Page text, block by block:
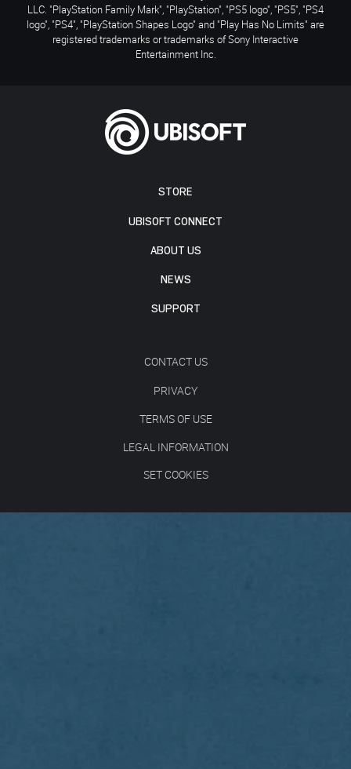
STORE
UBISOFT CONNECT
ABOUT US
NEWS
SUPPORT
CONTACT US
PRIVACY
TERMS OF USE
LEGAL INFORMATION
SET COOKIES
LLC. "PlayStation Family Mark", "PlayStation", "PS5 logo", "PS5", "PS4
logo", "PS4", "PlayStation Shapes Logo" and "Play Has No Limits" are
registered trademarks or trademarks of Sony Interactive
Entertainment Inc.